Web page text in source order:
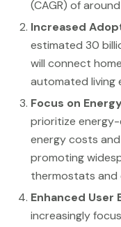
(CAGR) of
Increased
estimated 30
will connect
automated living
Focus on
prioritize
energy costs
promoting
thermostats and
Enhanced User
increasingly